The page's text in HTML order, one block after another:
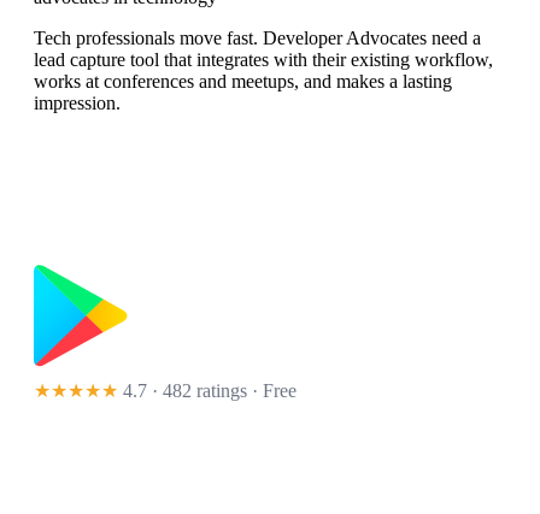
Tech professionals move fast. Developer Advocates need a
lead capture tool that integrates with their existing workflow,
works at conferences and meetups, and makes a lasting
impression.
★★★★★ 4.7 · 482 ratings · Free